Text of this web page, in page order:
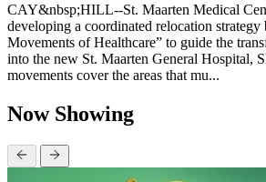
CAY&nbsp;HILL--St. Maarten Medical
developing a coordinated relocation strategy
Movements of Healthcare” to guide the
into the new St. Maarten General Hospital,
movements cover the areas that mu...
Now Showing